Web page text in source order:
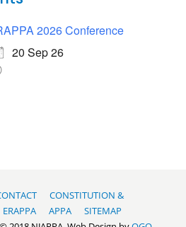
2026 Conference
20 Sep 26
CONSTITUTION &
ERAPPA APPA
SITEMAP